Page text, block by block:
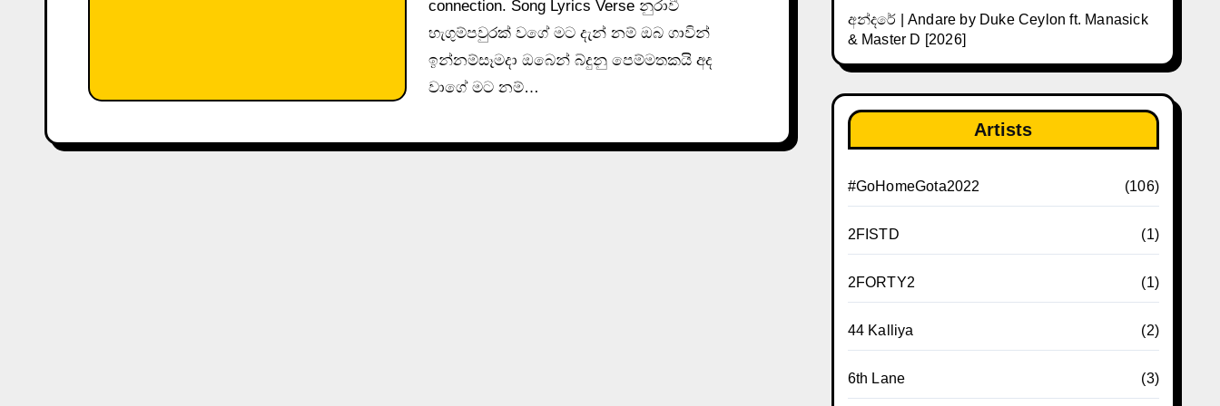
connection. Song Lyrics Verse නුරාවී
හැගුම්පවුරක් වගේ මට දැන් නම් ඔබ ගාවින්
ඉන්නම්සෑමදා ඔබෙන් බ්දුනු පෙම්මතකයි අද
වාගේ මට නම්…
අන්දරේ | Andare by Duke Ceylon ft. Manasick
& Master D [2026]
Artists
#GoHomeGota2022 (106)
2FISTD (1)
2FORTY2 (1)
44 Kalliya (2)
6th Lane (3)